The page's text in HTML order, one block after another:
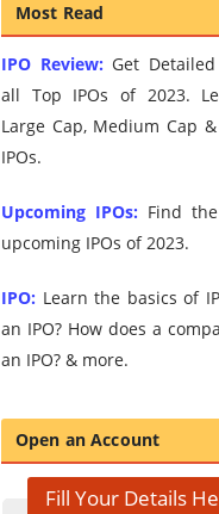
Most Read
IPO Review: Get
all Top IPOs of 2023.
Large Cap, Medium Cap
IPOs.
Upcoming IPOs: Find
upcoming IPOs of 2023.
IPO: Learn the basics of
an IPO? How does a
an IPO? & more.
Open an Account
Fill Your Details